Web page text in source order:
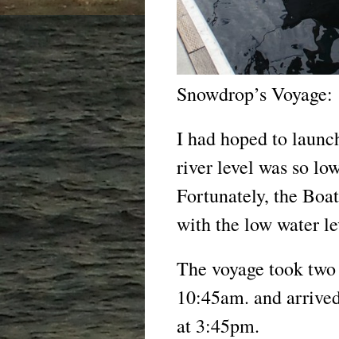
Snowdrop’s Voyage:
I had hoped to
river level was so
Fortunately, the
with the low water
The voyage took
10:45am. and
at 3:45pm.